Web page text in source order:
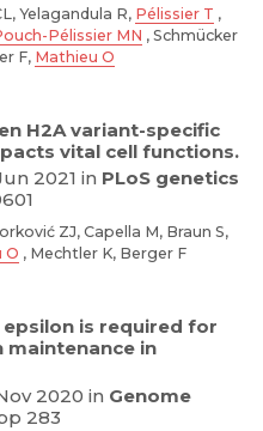
Yelagandula R, Pélissier T ,
Pélissier MN , Schmücker
F, Mathieu O
H2A variant-specific
vital cell functions.
2021 in PLoS genetics
ZJ, Capella M, Braun S,
O , Mechtler K, Berger F
epsilon is required for
in
2020 in Genome
283